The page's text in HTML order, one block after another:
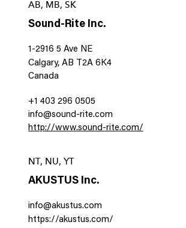
AB, MB, SK
Sound-Rite Inc.
1-2916 5 Ave NE
Calgary, AB T2A 6K4
Canada
+1 403 296 0505
info@sound-rite.com
http://www.sound-rite.com/
NT, NU, YT
AKUSTUS Inc.
info@akustus.com
https://akustus.com/